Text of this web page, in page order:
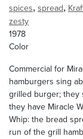
spices, spread,
zesty
1978
Color
Commercial for
hamburgers sing
grilled burger; they
they have Miracle
Whip: the bread
run of the grill